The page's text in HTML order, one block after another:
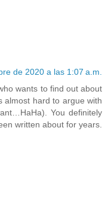
de 2020 a las 1:07 a.m.
wants to find out about
almost hard to argue with
You definitely
written about for years.